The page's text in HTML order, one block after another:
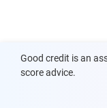
Good credit is an
score advice.